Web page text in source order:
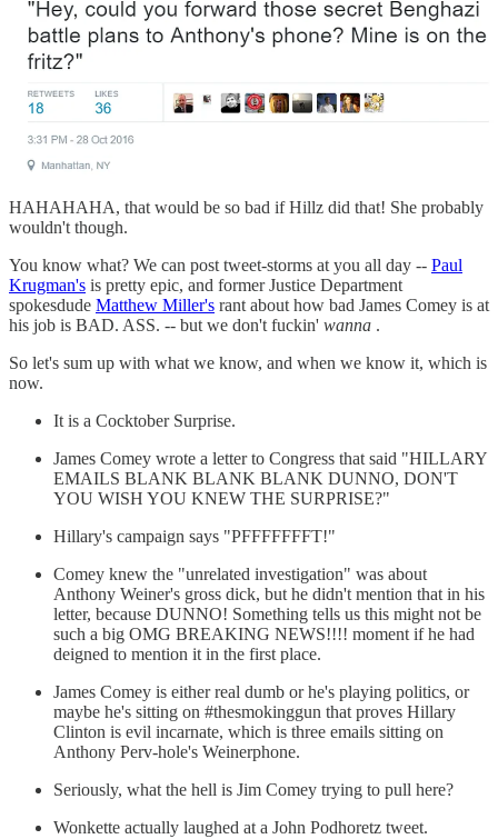
HAHAHAHA, that would be so bad if Hillz did that! She probably
wouldn't though.
You know what? We can post tweet-storms at you all day -- Paul
Krugman's is pretty epic, and former Justice Department
spokesdude Matthew Miller's rant about how bad James Comey is at
his job is BAD. ASS. -- but we don't fuckin' wanna .
So let's sum up with what we know, and when we know it, which is
now.
It is a Cocktober Surprise.
James Comey wrote a letter to Congress that said "HILLARY
EMAILS BLANK BLANK BLANK DUNNO, DON'T
YOU WISH YOU KNEW THE SURPRISE?"
Hillary's campaign says "PFFFFFFFT!"
Comey knew the "unrelated investigation" was about
Anthony Weiner's gross dick, but he didn't mention that in his
letter, because DUNNO! Something tells us this might not be
such a big OMG BREAKING NEWS!!!! moment if he had
deigned to mention it in the first place.
James Comey is either real dumb or he's playing politics, or
maybe he's sitting on #thesmokinggun that proves Hillary
Clinton is evil incarnate, which is three emails sitting on
Anthony Perv-hole's Weinerphone.
Seriously, what the hell is Jim Comey trying to pull here?
Wonkette actually laughed at a John Podhoretz tweet.